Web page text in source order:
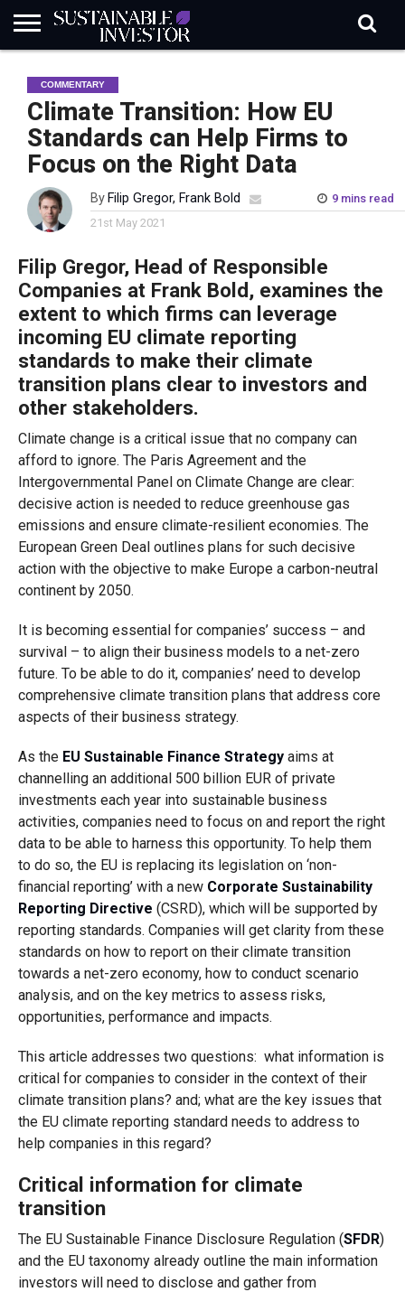
INDUSTRY
NEWS
IN
BRIEF
NATURE
RISK
DATA
BIODIVERSITY
ABOUT
SI
SUBSCRIBE
SIGN
IN
SUBSCRIBE
COMMENTARY
Climate Transition: How EU
Standards can Help Firms to
Focus on the Right Data
By Filip Gregor, Frank Bold
9 mins read
21st May 2021
Filip Gregor, Head of Responsible
Companies at Frank Bold, examines the
extent to which firms can leverage
incoming EU climate reporting
standards to make their climate
transition plans clear to investors and
other stakeholders.
Climate change is a critical issue that no company can
afford to ignore. The Paris Agreement and the
Intergovernmental Panel on Climate Change are clear:
decisive action is needed to reduce greenhouse gas
emissions and ensure climate-resilient economies. The
European Green Deal outlines plans for such decisive
action with the objective to make Europe a carbon-neutral
continent by 2050.
It is becoming essential for companies’ success – and
survival – to align their business models to a net-zero
future. To be able to do it, companies’ need to develop
comprehensive climate transition plans that address core
aspects of their business strategy.
As the EU Sustainable Finance Strategy aims at
channelling an additional 500 billion EUR of private
investments each year into sustainable business
activities, companies need to focus on and report the right
data to be able to harness this opportunity. To help them
to do so, the EU is replacing its legislation on ‘non-
financial reporting’ with a new Corporate Sustainability
Reporting Directive (CSRD), which will be supported by
reporting standards. Companies will get clarity from these
standards on how to report on their climate transition
towards a net-zero economy, how to conduct scenario
analysis, and on the key metrics to assess risks,
opportunities, performance and impacts.
This article addresses two questions: what information is
critical for companies to consider in the context of their
climate transition plans? and; what are the key issues that
the EU climate reporting standard needs to address to
help companies in this regard?
Critical information for climate
transition
The EU Sustainable Finance Disclosure Regulation (SFDR)
and the EU taxonomy already outline the main information
investors will need to disclose and gather from